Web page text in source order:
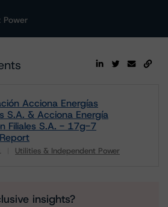
Acciona Energías
S.A. & Acciona Energía
Filiales S.A. - 17g-7
Utilities & Independent Power
insights?